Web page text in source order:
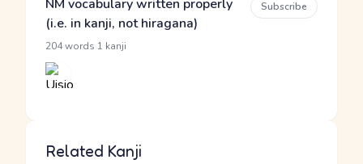
NM vocabulary written properly
(i.e. in kanji, not hiragana)
204 words 1 kanji
Subscribe
Related Kanji